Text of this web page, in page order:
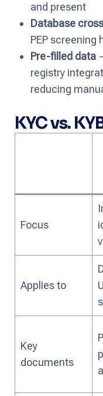
and present
Database
PEP screening
Pre-filled data
registry
reducing
KYC vs.
Focus
Applies to
Key
documents